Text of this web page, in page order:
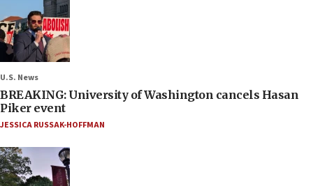
U.S. News
BREAKING: University of Washington cancels Hasan
Piker event
JESSICA RUSSAK-HOFFMAN